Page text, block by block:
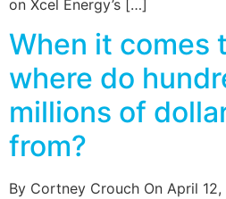
on Xcel Energy’s […]
When it comes
where do
millions of
from?
By Cortney Crouch On April